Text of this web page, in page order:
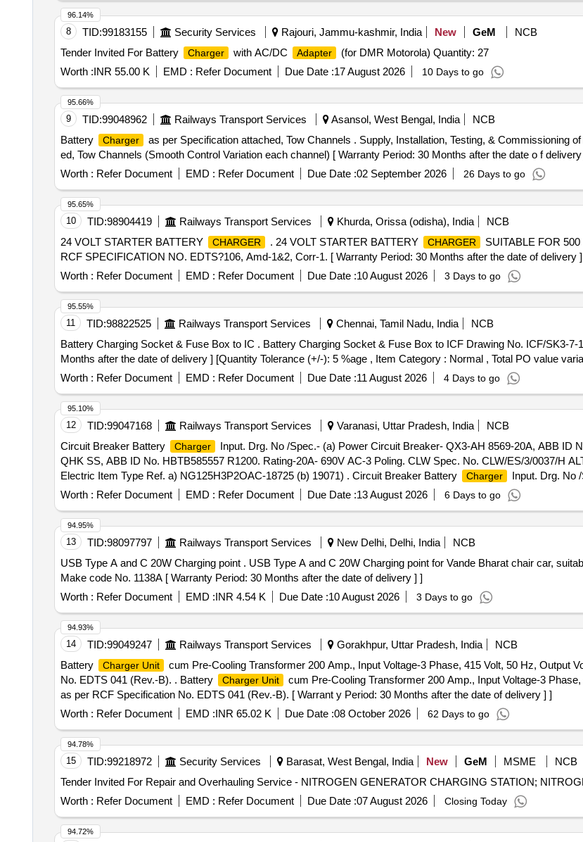
8 TID:99183155 Security Services Rajouri, Jammu-kashmir, India New GeM
NCB
Tender Invited For Battery
Charger with AC/DC Adapter
(for DMR Motorola) Quantity: 27
Worth :INR 55.00 K EMD : Refer Document Due Date :17 August 2026 10 Days to go
96.14%
9 TID:99048962 Railways Transport Services Asansol, West Bengal, India
NCB
Battery
Charger as per Specification attached, Tow Channels . Supply, Installation, Testing, & Commissioning
ed, Tow Channels (Smooth Control Variation each channel) [ Warranty Period: 30 Months after the date o f
Worth : Refer Document EMD : Refer Document Due Date :02 September 2026 26 Days to go
95.66%
10 TID:98904419 Railways Transport Services Khurda, Orissa (odisha), India
NCB
24 VOLT STARTER BATTERY
CHARGER . 24 VOLT STARTER BATTERY CHARGER
SUITABLE FOR
RCF SPECIFICATION NO. EDTS?106, Amd-1&2, Corr-1. [ Warranty Period: 30 Months after the date of delivery
Worth : Refer Document EMD : Refer Document Due Date :10 August 2026 3 Days to go
95.65%
11 TID:98822525 Railways Transport Services Chennai, Tamil Nadu, India
NCB
Battery Charging Socket & Fuse Box to IC . Battery Charging Socket & Fuse Box to ICF Drawing No. ICF/SK3-7-1-055, Col - I, Alt. e. [ War ranty Period: 30
Months after the date of delivery ] [Quantity Tolerance (+/-): 5 %age , Item Category : Normal , Total PO value
Worth : Refer Document EMD : Refer Document Due Date :11 August 2026 4 Days to go
95.55%
12 TID:99047168 Railways Transport Services Varanasi, Uttar Pradesh, India
NCB
Circuit Breaker Battery
Charger
Input. Drg. No /Spec.- (a) Power Circuit Breaker- QX3-AH 8569-20A, ABB ID
QHK SS, ABB ID No. HBTB585557 R1200. Rating-20A- 690V AC-3 Poling. CLW Spec. No. CLW/ES/3/0037/H
Electric Item Type Ref. a) NG125H3P2OAC-18725 (b) 19071) . Circuit Breaker Battery
Charger
Input. Drg. No
8569-20A, ABB ID No.-HBTB585552 R3043. (b) Aux. Contact- QHK SS, ABB ID No. HBTB585557 R1200.
CLW/ES/3/0037/H ALT-I & CLW/ES/3/0096/L Alty-L. (Schn eider Electric Item Type Ref. a) NG125H3P2OAC-
er the date of delivery ] [Quantity Tolerance (+/-): 5 %age , Item Category : Normal , Total PO value variation
Worth : Refer Document EMD : Refer Document Due Date :13 August 2026 6 Days to go
95.10%
13 TID:98097797 Railways Transport Services New Delhi, Delhi, India
NCB
USB Type A and C 20W Charging point . USB Type A and C 20W Charging point for Vande Bharat chair car, suitable for Tata, Pinnacle and AIrflow seat OSWIN
Make code No. 1138A [ Warranty Period: 30 Months after the date of delivery ] ]
Worth : Refer Document EMD :INR 4.54 K Due Date :10 August 2026 3 Days to go
94.95%
14 TID:99049247 Railways Transport Services Gorakhpur, Uttar Pradesh, India
NCB
Battery
Charger Unit
cum Pre-Cooling Transformer 200 Amp., Input Voltage-3 Phase, 415 Volt, 50 Hz, Output
No. EDTS 041 (Rev.-B). . Battery
Charger Unit
cum Pre-Cooling Transformer 200 Amp., Input Voltage-3
as per RCF Specification No. EDTS 041 (Rev.-B). [ Warrant y Period: 30 Months after the date of delivery ] ]
Worth : Refer Document EMD :INR 65.02 K Due Date :08 October 2026 62 Days to go
94.93%
15 TID:99218972 Security Services Barasat, West Bengal, India New GeM MSME
NCB
Worth : Refer Document EMD : Refer Document Due Date :07 August 2026 Closing Today
94.78%
94.72%